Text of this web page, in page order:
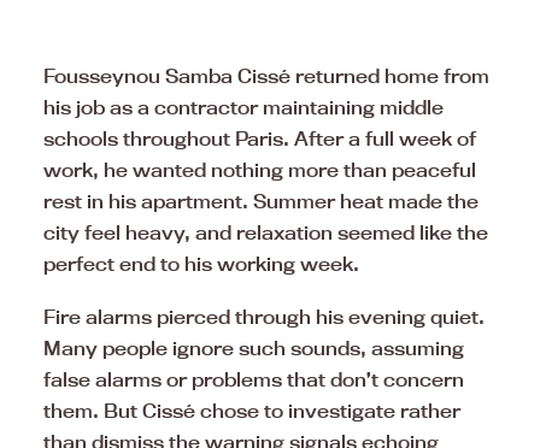
Fousseynou Samba Cissé returned home from
his job as a contractor maintaining middle
schools throughout Paris. After a full week of
work, he wanted nothing more than peaceful
rest in his apartment. Summer heat made the
city feel heavy, and relaxation seemed like the
perfect end to his working week.
Fire alarms pierced through his evening quiet.
Many people ignore such sounds, assuming
false alarms or problems that don’t concern
them. But Cissé chose to investigate rather
than dismiss the warning signals echoing